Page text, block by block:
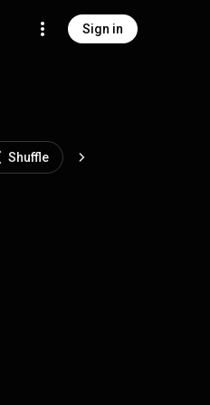
Sign in
Shuffle